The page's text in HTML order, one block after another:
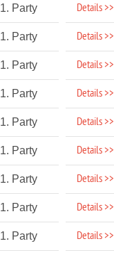
1. Party Details >>
1. Party Details >>
1. Party Details >>
1. Party Details >>
1. Party Details >>
1. Party Details >>
1. Party Details >>
1. Party Details >>
1. Party Details >>